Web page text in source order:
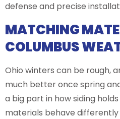
defense and precise
MATCHING
COLUMBUS
Ohio winters can be rough,
much better once spring
a big part in how siding
materials behave